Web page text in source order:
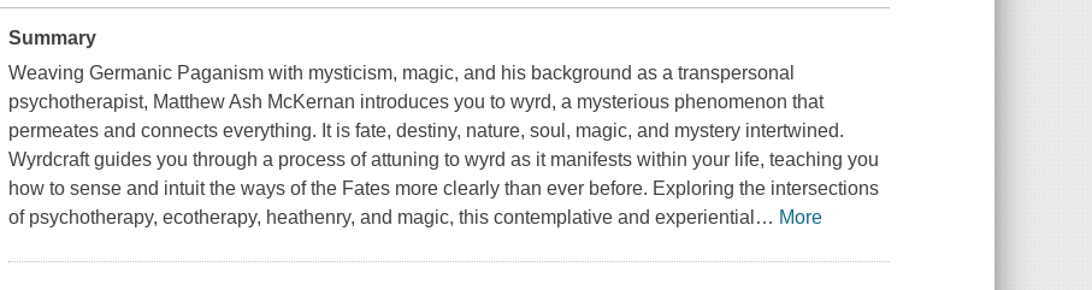
Summary
Weaving Germanic Paganism with mysticism, magic, and his background as a transpersonal
psychotherapist, Matthew Ash McKernan introduces you to wyrd, a mysterious phenomenon that
permeates and connects everything. It is fate, destiny, nature, soul, magic, and mystery intertwined.
Wyrdcraft guides you through a process of attuning to wyrd as it manifests within your life, teaching you
how to sense and intuit the ways of the Fates more clearly than ever before. Exploring the intersections
of psychotherapy, ecotherapy, heathenry, and magic, this contemplative and experiential … More